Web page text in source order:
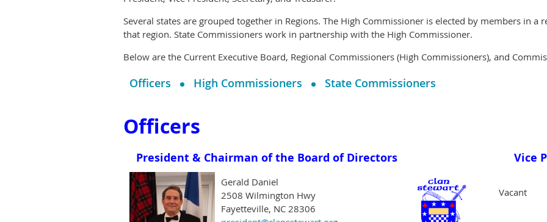
Several states are grouped together in Regions. The High Commissioner is elected by members in a
that region. State Commissioners work in partnership with the High Commissioner.
Below are the Current Executive Board, Regional Commissioners (High Commissioners), and
Officers High Commissioners State Commissioners
Officers
President & Chairman of the Board of Directors
Gerald Daniel
2508 Wilmington Hwy
Fayetteville, NC 28306
Vice
Vacant